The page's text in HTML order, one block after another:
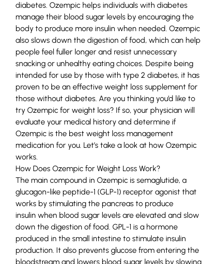
diabetes. Ozempic helps individuals with diabetes
manage their blood sugar levels by encouraging the
body to produce more insulin when needed. Ozempic
also slows down the digestion of food, which can help
people feel fuller longer and resist unnecessary
snacking or unhealthy eating choices. Despite being
intended for use by those with type 2 diabetes, it has
proven to be an effective weight loss supplement for
those without diabetes. Are you thinking you’d like to
try Ozempic for weight loss? If so, your physician will
evaluate your medical history and determine if
Ozempic is the best weight loss management
medication for you. Let’s take a look at how Ozempic
works.
How Does Ozempic for Weight Loss Work?
The main compound in Ozempic is semaglutide, a
glucagon-like peptide-1 (GLP-1) receptor agonist that
works by stimulating the pancreas to produce
insulin when blood sugar levels are elevated and slow
down the digestion of food. GPL-1 is a hormone
produced in the small intestine to stimulate insulin
production. It also prevents glucose from entering the
bloodstream and lowers blood sugar levels by slowing